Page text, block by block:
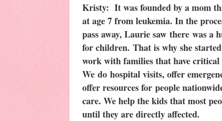
Kristy: It was founded by a mom
at age 7 from leukemia. In the
pass away, Laurie saw there was a
for children. That is why she
work with families that have critical
We do hospital visits, offer
offer resources for people
care. We help the kids that most
until they are directly affected.